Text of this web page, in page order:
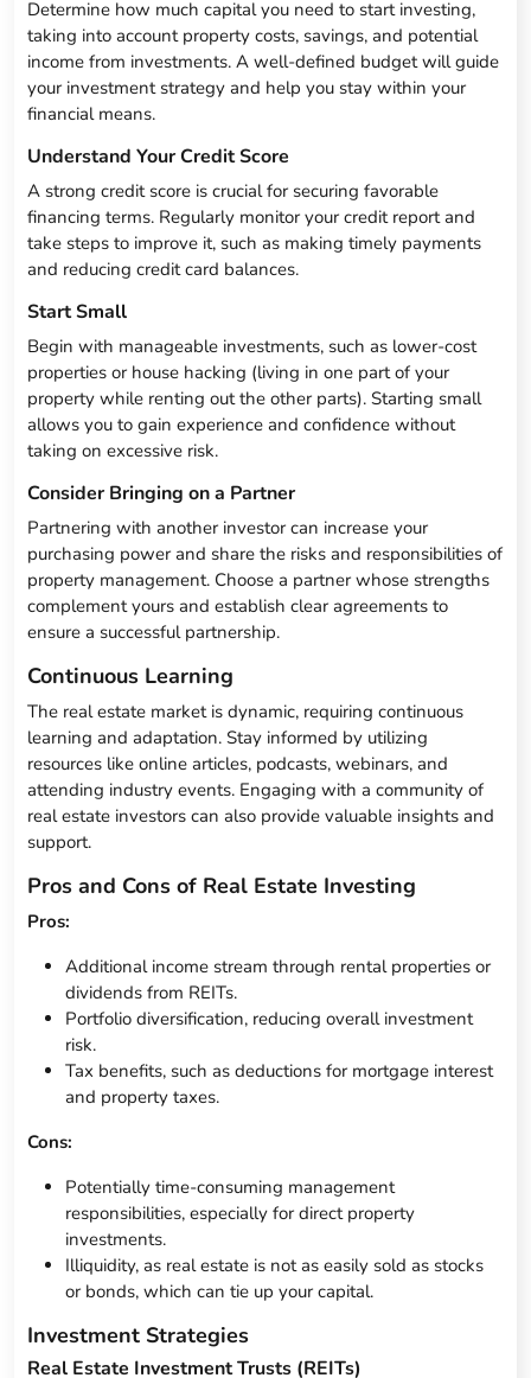
Determine how much capital you need to start investing,
taking into account property costs, savings, and potential
income from investments. A well-defined budget will guide
your investment strategy and help you stay within your
financial means.
Understand Your Credit Score
A strong credit score is crucial for securing favorable
financing terms. Regularly monitor your credit report and
take steps to improve it, such as making timely payments
and reducing credit card balances.
Start Small
Begin with manageable investments, such as lower-cost
properties or house hacking (living in one part of your
property while renting out the other parts). Starting small
allows you to gain experience and confidence without
taking on excessive risk.
Consider Bringing on a Partner
Partnering with another investor can increase your
purchasing power and share the risks and responsibilities of
property management. Choose a partner whose strengths
complement yours and establish clear agreements to
ensure a successful partnership.
Continuous Learning
The real estate market is dynamic, requiring continuous
learning and adaptation. Stay informed by utilizing
resources like online articles, podcasts, webinars, and
attending industry events. Engaging with a community of
real estate investors can also provide valuable insights and
support.
Pros and Cons of Real Estate Investing
Pros:
Additional income stream through rental properties or
dividends from REITs.
Portfolio diversification, reducing overall investment
risk.
Tax benefits, such as deductions for mortgage interest
and property taxes.
Cons:
Potentially time-consuming management
responsibilities, especially for direct property
investments.
Illiquidity, as real estate is not as easily sold as stocks
or bonds, which can tie up your capital.
Investment Strategies
Real Estate Investment Trusts (REITs)